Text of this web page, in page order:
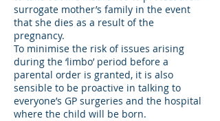
surrogate mother’s family in the event
that she dies as a result of the
pregnancy.
To minimise the risk of issues arising
during the ‘limbo’ period before a
parental order is granted, it is also
sensible to be proactive in talking to
everyone’s GP surgeries and the hospital
where the child will be born.